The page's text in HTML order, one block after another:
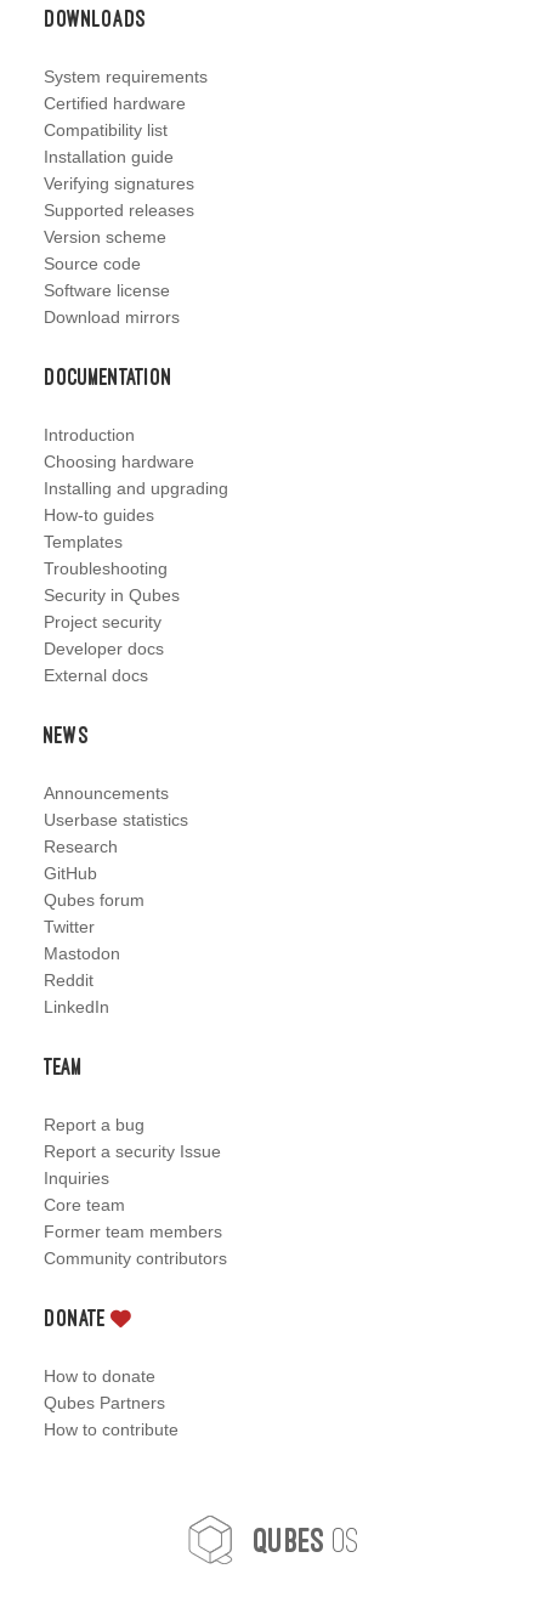
Downloads
System requirements
Certified hardware
Compatibility list
Installation guide
Verifying signatures
Supported releases
Version scheme
Source code
Software license
Download mirrors
Documentation
Introduction
Choosing hardware
Installing and upgrading
How-to guides
Templates
Troubleshooting
Security in Qubes
Project security
Developer docs
External docs
News
Announcements
Userbase statistics
Research
GitHub
Qubes forum
Twitter
Mastodon
Reddit
LinkedIn
Team
Report a bug
Report a security Issue
Inquiries
Core team
Former team members
Community contributors
Donate
How to donate
Qubes Partners
How to contribute
Qubes OS